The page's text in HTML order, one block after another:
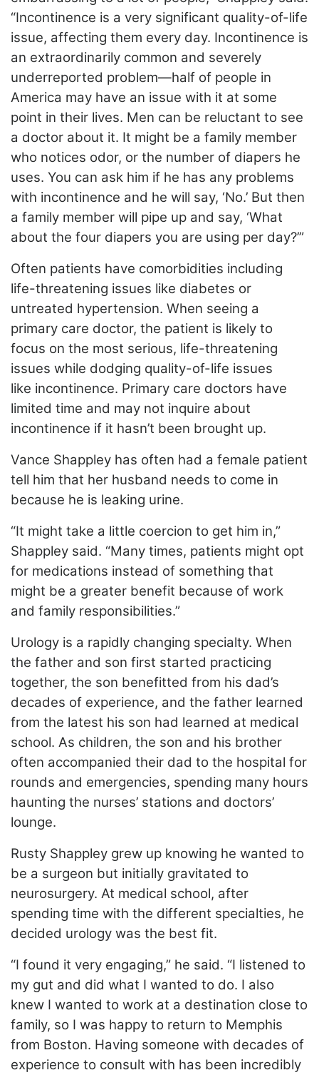
“Incontinence is a very significant quality-of-life
issue, affecting them every day. Incontinence is
an extraordinarily common and severely
underreported problem—half of people in
America may have an issue with it at some
point in their lives. Men can be reluctant to see
a doctor about it. It might be a family member
who notices odor, or the number of diapers he
uses. You can ask him if he has any problems
with incontinence and he will say, ‘No.’ But then
a family member will pipe up and say, ‘What
about the four diapers you are using per day?’”
Often patients have comorbidities including
life-threatening issues like diabetes or
untreated hypertension. When seeing a
primary care doctor, the patient is likely to
focus on the most serious, life-threatening
issues while dodging quality-of-life issues
like incontinence. Primary care doctors have
limited time and may not inquire about
incontinence if it hasn’t been brought up.
Vance Shappley has often had a female patient
tell him that her husband needs to come in
because he is leaking urine.
“It might take a little coercion to get him in,”
Shappley said. “Many times, patients might opt
for medications instead of something that
might be a greater benefit because of work
and family responsibilities.”
Urology is a rapidly changing specialty. When
the father and son first started practicing
together, the son benefitted from his dad’s
decades of experience, and the father learned
from the latest his son had learned at medical
school. As children, the son and his brother
often accompanied their dad to the hospital for
rounds and emergencies, spending many hours
haunting the nurses’ stations and doctors’
lounge.
Rusty Shappley grew up knowing he wanted to
be a surgeon but initially gravitated to
neurosurgery. At medical school, after
spending time with the different specialties, he
decided urology was the best fit.
“I found it very engaging,” he said. “I listened to
my gut and did what I wanted to do. I also
knew I wanted to work at a destination close to
family, so I was happy to return to Memphis
from Boston. Having someone with decades of
experience to consult with has been incredibly